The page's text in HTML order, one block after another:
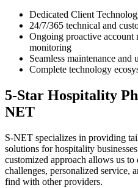
Dedicated Client
24/7/365 technical and
Ongoing proactive account
monitoring
Seamless maintenance and
Complete technology
5-Star Hospitality
NET
S-NET specializes in providing
solutions for hospitality
customized approach allows us
challenges, personalized service,
find with other providers.